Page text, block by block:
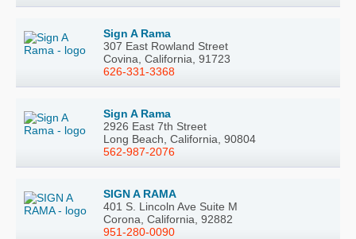
Sign A Rama
307 East Rowland Street
Covina, California, 91723
626-331-3368
Sign A Rama
2926 East 7th Street
Long Beach, California, 90804
562-987-2076
SIGN A RAMA
401 S. Lincoln Ave Suite M
Corona, California, 92882
951-280-0090